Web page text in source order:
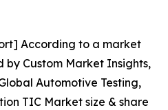
According to a market
by Custom Market Insights,
Automotive Testing,
TIC Market size & share